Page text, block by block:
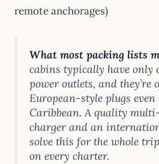
remote anchorages)
What most packing lists
cabins typically have only
power outlets, and they’re
European-style plugs
Caribbean. A quality
charger and an
solve this for the whole
on every charter.